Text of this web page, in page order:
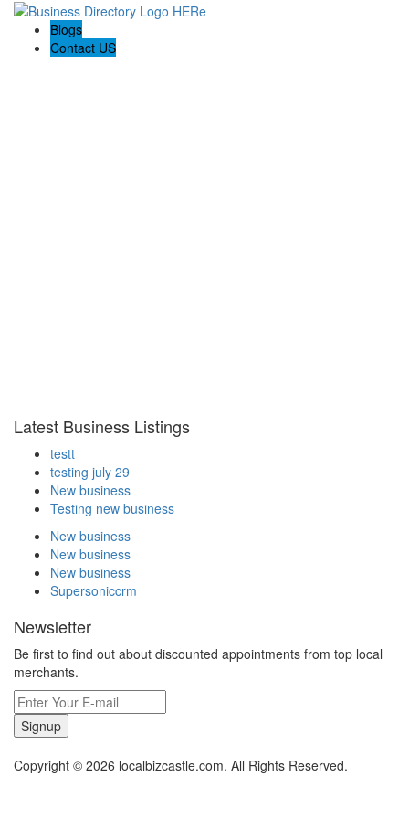
Blogs
Contact US
Latest Business Listings
testt
testing july 29
New business
Testing new business
New business
New business
New business
Supersoniccrm
Newsletter
Be first to find out about discounted appointments from top local
merchants.
Signup
Copyright © 2026 localbizcastle.com. All Rights Reserved.